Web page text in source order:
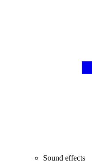
Sound effects